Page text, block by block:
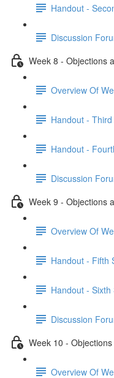
Handout -
Discussion
Week 8 - Objections
Overview Of
Handout -
Handout -
Discussion
Week 9 - Objections
Overview Of
Handout - Fifth
Handout -
Discussion
Week 10 -
Overview Of